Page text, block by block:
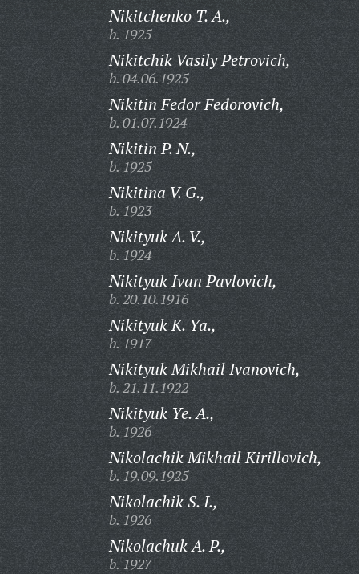
Nikitchenko T. A.,
b. 1925
Nikitchik Vasily Petrovich,
b. 04.06.1925
Nikitin Fedor Fedorovich,
b. 01.07.1924
Nikitin P. N.,
b. 1925
Nikitina V. G.,
b. 1923
Nikityuk A. V.,
b. 1924
Nikityuk Ivan Pavlovich,
b. 20.10.1916
Nikityuk K. Ya.,
b. 1917
Nikityuk Mikhail Ivanovich,
b. 21.11.1922
Nikityuk Ye. A.,
b. 1926
Nikolachik Mikhail Kirillovich,
b. 19.09.1925
Nikolachik S. I.,
b. 1926
Nikolachuk A. P.,
b. 1927